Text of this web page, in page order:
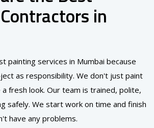
in
painting services in Mumbai because
as responsibility. We don't just paint
fresh look. Our team is trained, polite,
safely. We start work on time and finish
have any problems.